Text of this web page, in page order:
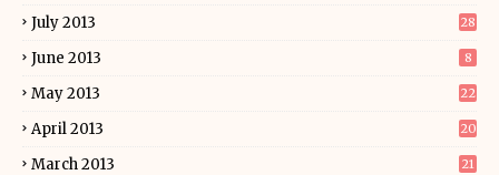
July 2013 28
June 2013 8
May 2013 22
April 2013 20
March 2013 21